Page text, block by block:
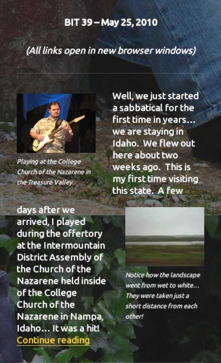
BIT 39 – May 25, 2010
(All links open in new browser windows)
Playing at the College
Church of the Nazarene in
the Treasure Valley.
Notice how the landscape
went from wet to white…
They were taken just a
short distance from each
other!
Well, we just started
a sabbatical for the
first time in years…
we are staying in
Idaho. We flew out
here about two
weeks ago. This is
my first time visiting
this state. A few
days after we
arrived, I played
during the offertory
at the Intermountain
District Assembly of
the Church of the
Nazarene held inside
of the College
Church of the
Nazarene in Nampa,
Idaho… It was a hit!
Continue reading“BIT-39”